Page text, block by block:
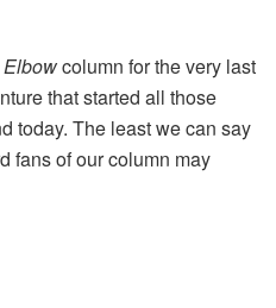
Elbowcolumn for the very last
that started all those
today. The least we can say
fans of our column may